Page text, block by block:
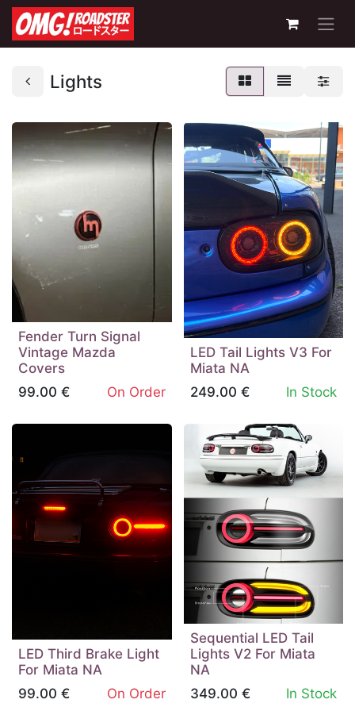
Lights
Fender Turn Signal
Vintage Mazda
Covers
99.00 € On Order
LED Tail Lights V3 For
Miata NA
249.00 € In Stock
LED Third Brake Light
For Miata NA
99.00 € On Order
Sequential LED Tail
Lights V2 For Miata
NA
349.00 € In Stock